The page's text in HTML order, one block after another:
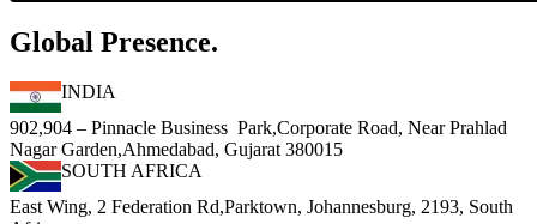
Global Presence.
INDIA
902,904 – Pinnacle Business Park,Corporate Road, Near Prahlad
Nagar Garden,Ahmedabad, Gujarat 380015
SOUTH AFRICA
East Wing, 2 Federation Rd,Parktown, Johannesburg, 2193, South